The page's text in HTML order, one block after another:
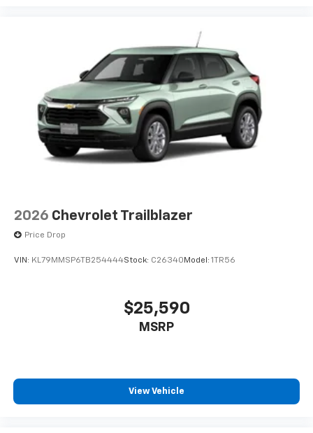
- at home, on your phone or connected
devices, and unlock other exclusives that
bring you even closer to your favorite stars,
artists, creators, hosts and athletes
2026 Chevrolet Trailblazer
Price Drop
VIN: KL79MMSP6TB254444Stock: C26340 Model: 1TR56
$25,590
MSRP
View Vehicle